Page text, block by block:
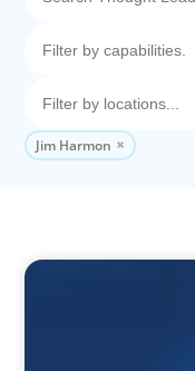
Jim Harmon
ARTICLES & PAPERS
Navigating